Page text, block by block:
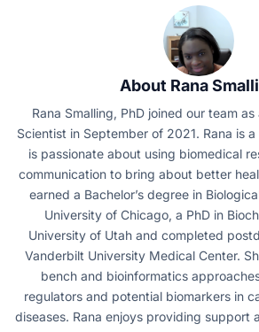
About Rana
Rana Smalling, PhD joined our team
Scientist in September of 2021. Rana is
is passionate about using biomedical
communication to bring about better
earned a Bachelor’s degree in
University of Chicago, a PhD in
University of Utah and completed
Vanderbilt University Medical Center.
bench and bioinformatics
regulators and potential biomarkers in
diseases. Rana enjoys providing support